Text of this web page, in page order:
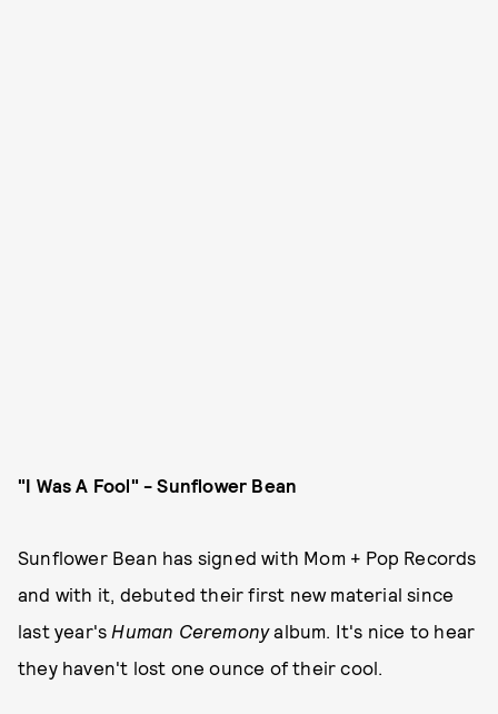
"I Was A Fool" - Sunflower Bean
Sunflower Bean has signed with Mom + Pop Records
and with it, debuted their first new material since
last year's Human Ceremonyalbum. It's nice to hear
they haven't lost one ounce of their cool.